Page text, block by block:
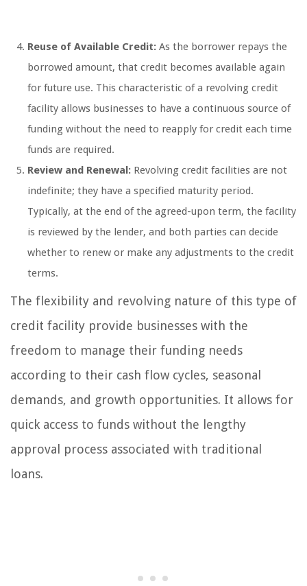
Reuse of Available Credit: As the borrower repays the
borrowed amount, that credit becomes available again
for future use. This characteristic of a revolving credit
facility allows businesses to have a continuous source of
funding without the need to reapply for credit each time
funds are required.
Review and Renewal: Revolving credit facilities are not
indefinite; they have a specified maturity period.
Typically, at the end of the agreed-upon term, the facility
is reviewed by the lender, and both parties can decide
whether to renew or make any adjustments to the credit
terms.
The flexibility and revolving nature of this type of
credit facility provide businesses with the
freedom to manage their funding needs
according to their cash flow cycles, seasonal
demands, and growth opportunities. It allows for
quick access to funds without the lengthy
approval process associated with traditional
loans.